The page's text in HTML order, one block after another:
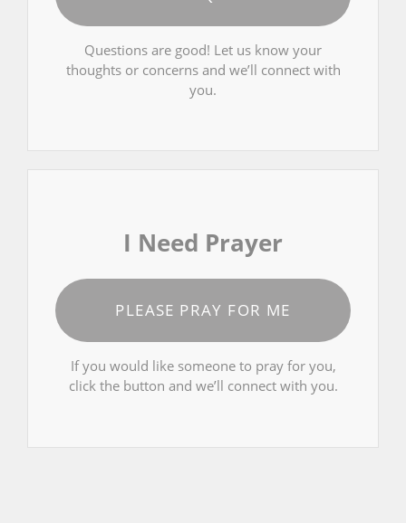
Questions are good! Let us know your
thoughts or concerns and we’ll connect with
you.
I Need Prayer
PLEASE PRAY FOR ME
If you would like someone to pray for you,
click the button and we’ll connect with you.